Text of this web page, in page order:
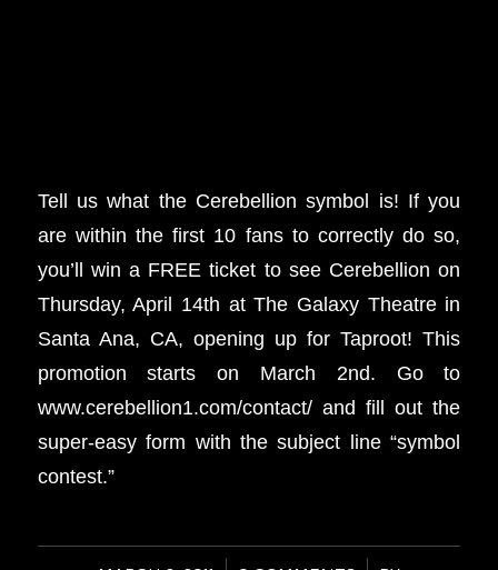
Tell us what the Cerebellion symbol is! If you
are within the first 10 fans to correctly do so,
you’ll win a FREE ticket to see Cerebellion on
Thursday, April 14th at The Galaxy Theatre in
Santa Ana, CA, opening up for Taproot! This
promotion starts on March 2nd. Go to
www.cerebellion1.com/contact/ and fill out the
super-easy form with the subject line “symbol
contest.”